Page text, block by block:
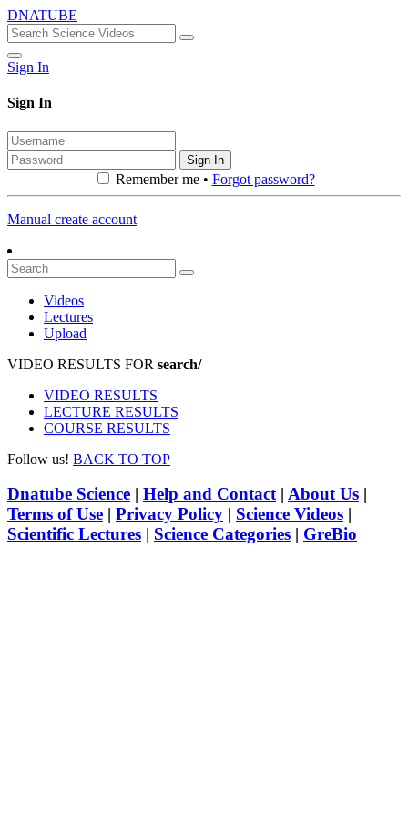
DNATUBE
Sign In
Sign In
Sign In
Remember me • Forgot password?
Manual create account
Videos
Lectures
Upload
VIDEO RESULTS FOR search/
VIDEO RESULTS
LECTURE RESULTS
COURSE RESULTS
Follow us! BACK TO TOP
Dnatube Science | Help and Contact| About Us |
Terms of Use | Privacy Policy | Science Videos |
Scientific Lectures | Science Categories | GreBio